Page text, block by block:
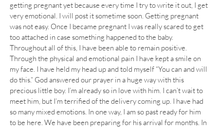
getting pregnant yet because every time I try to write it out, I get
very emotional. I will post it sometime soon. Getting pregnant
was not easy. Once I became pregnant I was really scared to get
too attached in case something happened to the baby.
Throughout all of this, I have been able to remain positive.
Through the physical and emotional pain I have kept a smile on
my face. I have held my head up and told myself “You can and will
do this.” God answered our prayer in a huge way with this
precious little boy. I’m already so in love with him. I can’t wait to
meet him, but I’m terrified of the delivery coming up. I have had
so many mixed emotions. In one way, I am so past ready for him
to be here. We have been preparing for his arrival for months. In